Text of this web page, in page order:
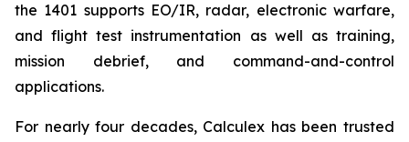
the 1401 supports EO/IR, radar, electronic warfare,
and flight test instrumentation as well as training,
mission debrief, and command-and-control
applications.
For nearly four decades, Calculex has been trusted